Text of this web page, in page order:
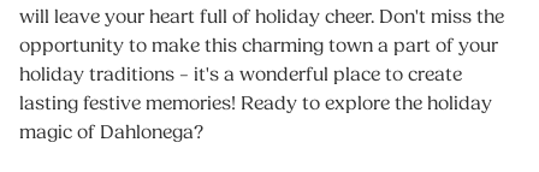
will leave your heart full of holiday cheer. Don't miss the
opportunity to make this charming town a part of your
holiday traditions – it's a wonderful place to create
lasting festive memories! Ready to explore the holiday
magic of Dahlonega?